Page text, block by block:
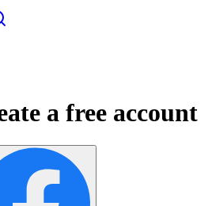
a free account